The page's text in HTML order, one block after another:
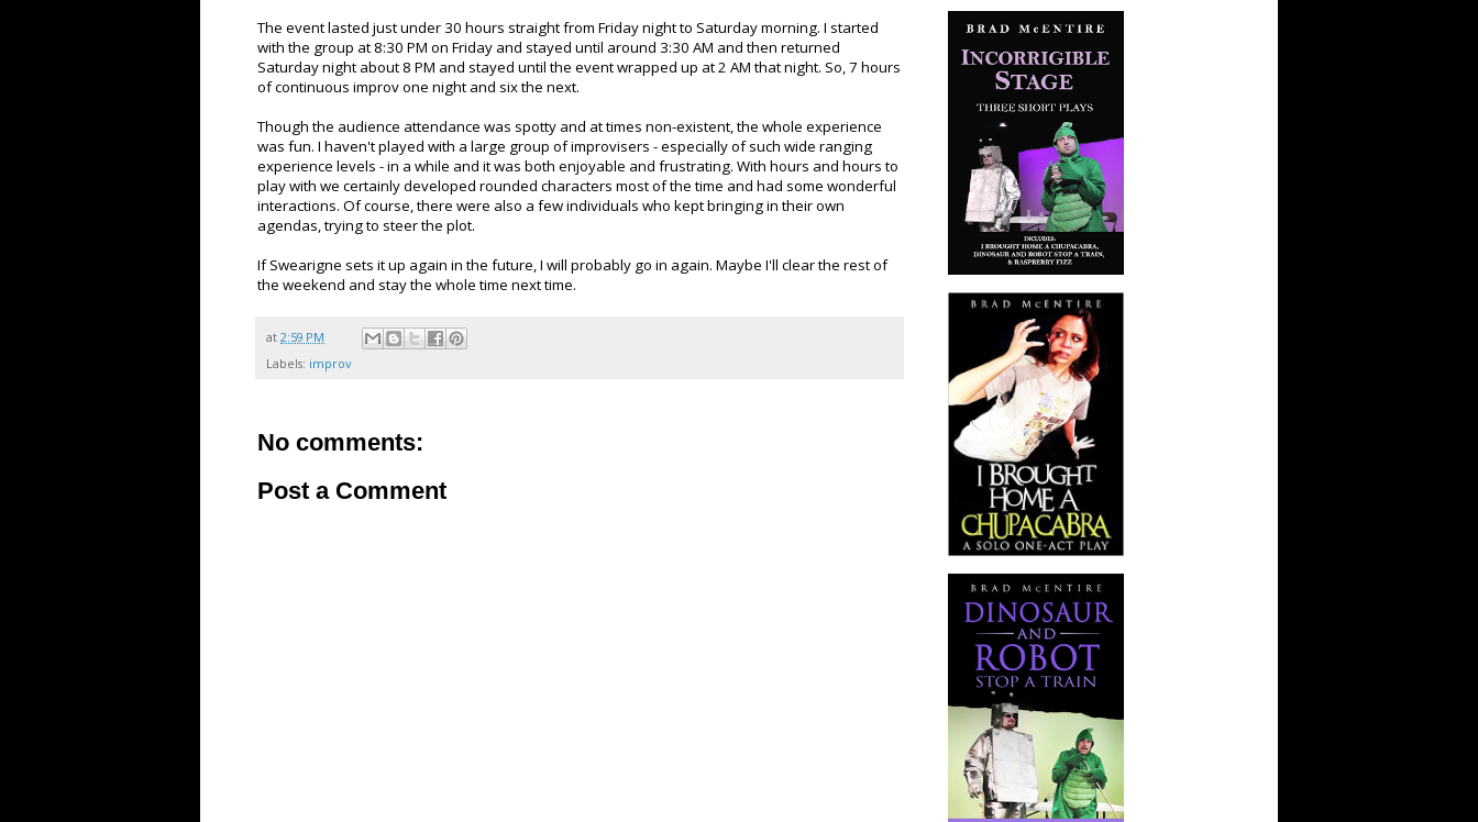
The event lasted just under 30 hours straight from Friday night to Saturday morning. I started
with the group at 8:30 PM on Friday and stayed until around 3:30 AM and then returned
Saturday night about 8 PM and stayed until the event wrapped up at 2 AM that night. So, 7 hours
of continuous improv one night and six the next.
Though the audience attendance was spotty and at times non-existent, the whole experience
was fun. I haven't played with a large group of improvisers - especially of such wide ranging
experience levels - in a while and it was both enjoyable and frustrating. With hours and hours to
play with we certainly developed rounded characters most of the time and had some wonderful
interactions. Of course, there were also a few individuals who kept bringing in their own
agendas, trying to steer the plot.
If Swearigne sets it up again in the future, I will probably go in again. Maybe I'll clear the rest of
the weekend and stay the whole time next time.
at 2:59 PM
Labels: improv
No comments:
Post a Comment